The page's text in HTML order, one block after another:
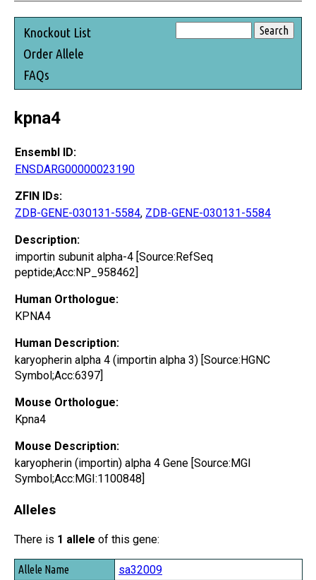
Knockout List
Order Allele
FAQs
kpna4
Ensembl ID:
ENSDARG00000023190
ZFIN IDs:
ZDB-GENE-030131-5584, ZDB-GENE-030131-5584
Description:
importin subunit alpha-4 [Source:RefSeq
peptide;Acc:NP_958462]
Human Orthologue:
KPNA4
Human Description:
karyopherin alpha 4 (importin alpha 3) [Source:HGNC
Symbol;Acc:6397]
Mouse Orthologue:
Kpna4
Mouse Description:
karyopherin (importin) alpha 4 Gene [Source:MGI
Symbol;Acc:MGI:1100848]
Alleles
There is 1 allele of this gene:
Allele Name
sa32009